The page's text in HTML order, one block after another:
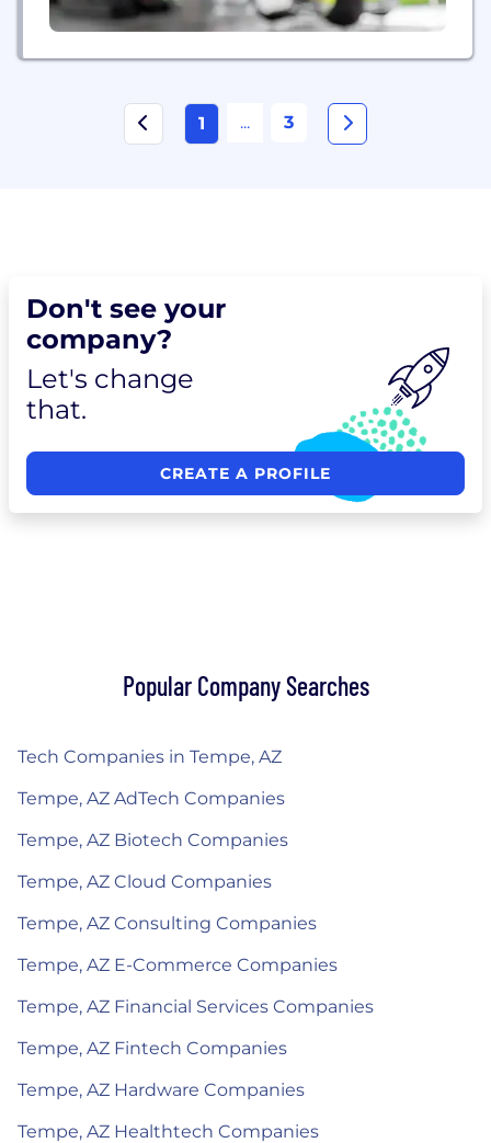
1 ... 3
Don't see your
company?
Let's change
that.
CREATE A PROFILE
Popular Company Searches
Tech Companies in Tempe, AZ
Tempe, AZ AdTech Companies
Tempe, AZ Biotech Companies
Tempe, AZ Cloud Companies
Tempe, AZ Consulting Companies
Tempe, AZ E-Commerce Companies
Tempe, AZ Financial Services Companies
Tempe, AZ Fintech Companies
Tempe, AZ Hardware Companies
Tempe, AZ Healthtech Companies